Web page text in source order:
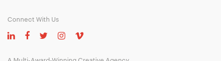
Connect With Us